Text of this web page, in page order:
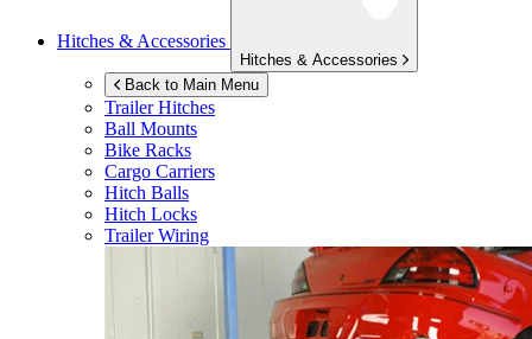
Hitches & Accessories
Hitches & Accessories
Back to Main Menu
Trailer Hitches
Ball Mounts
Bike Racks
Cargo Carriers
Hitch Balls
Hitch Locks
Trailer Wiring